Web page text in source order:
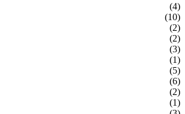
(4)
(10)
(2)
(2)
(3)
(1)
(5)
(6)
(2)
(1)